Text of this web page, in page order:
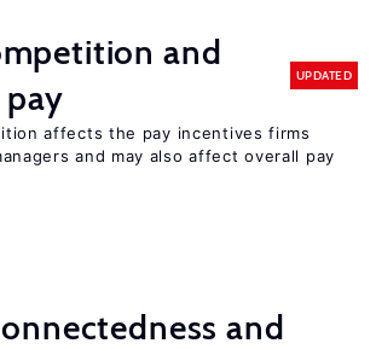
and
UPDATED
affects the pay incentives firms
and may also affect overall pay
and